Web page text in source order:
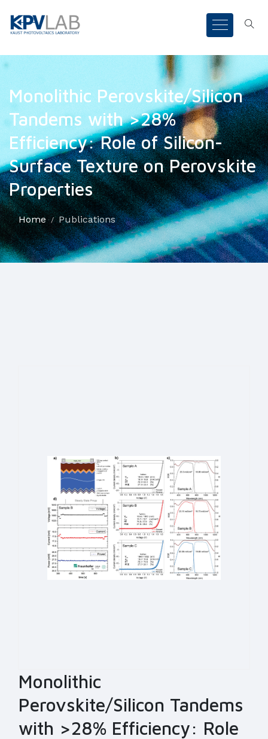
Monolithic Perovskite/Silicon
Tandems with >28%
Efficiency: Role of Silicon-
Surface Texture on Perovskite
Properties
Home Publications
Monolithic
Perovskite/Silicon Tandems
with >28% Efficiency: Role